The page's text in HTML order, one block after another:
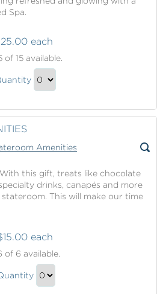
Spa.
each
of 15 available.
this gift, treats like chocolate
drinks, canapés and more
This will make our time
each
of 6 available.
Amenities